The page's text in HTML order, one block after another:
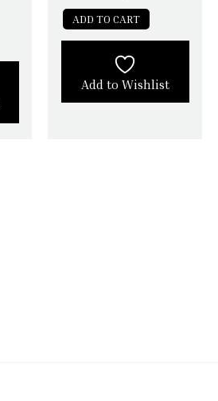
ADD TO CART
Add to Wishlist